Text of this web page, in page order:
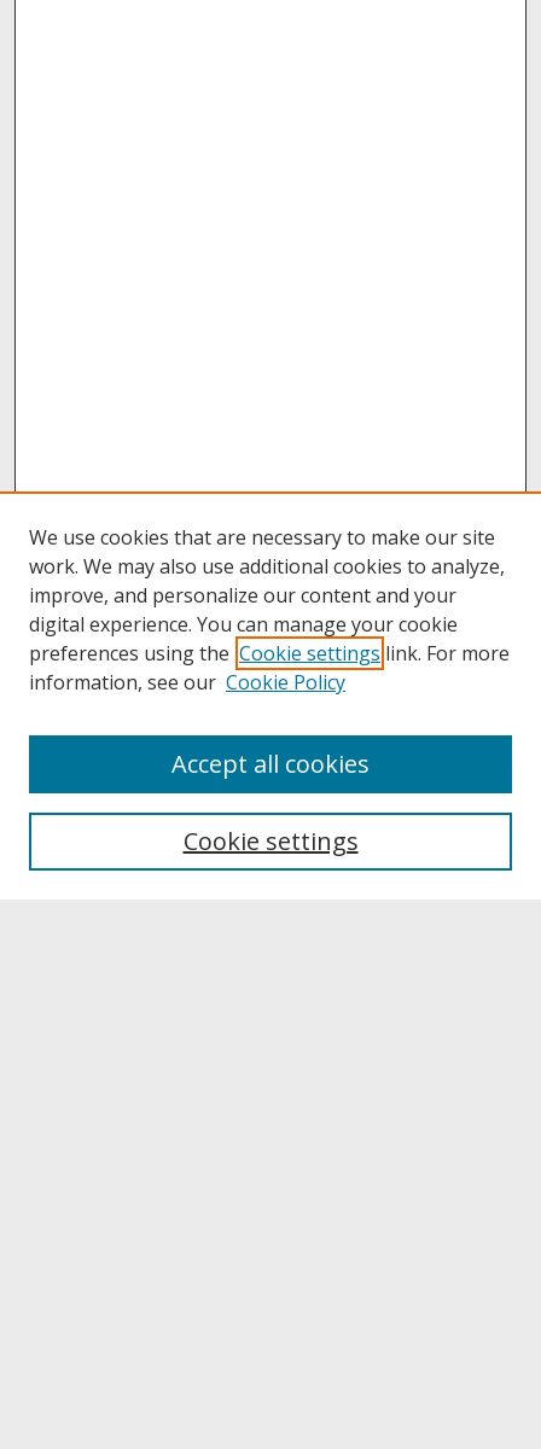
About UNCOpen
Archives & Special Collections
We use cookies that are necessary to make our site
work. We may also use additional cookies to analyze,
improve, and personalize our content and your
digital experience. You can manage your cookie
preferences using the Cookie settings link. For more
information, see our Cookie Policy
Cookie settings
Accept all cookies